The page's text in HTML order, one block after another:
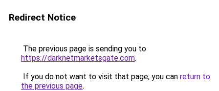
Redirect Notice
The previous page is sending you to
https://darknetmarketsgate.com.
If you do not want to visit that page, you can return to
the previous page.